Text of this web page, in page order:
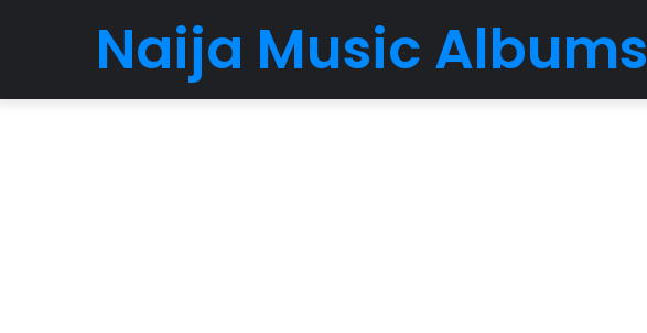
Naija Music Albums